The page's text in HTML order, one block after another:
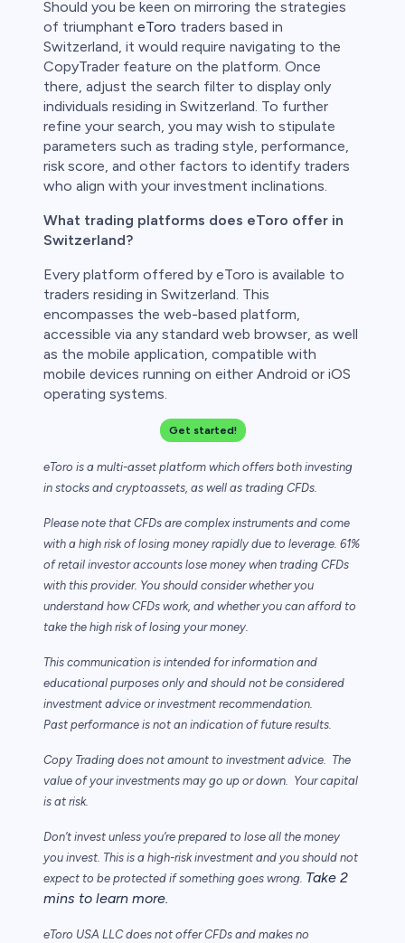
Should you be keen on mirroring the strategies
of triumphant eToro traders based in
Switzerland, it would require navigating to the
CopyTrader feature on the platform. Once
there, adjust the search filter to display only
individuals residing in Switzerland. To further
refine your search, you may wish to stipulate
parameters such as trading style, performance,
risk score, and other factors to identify traders
who align with your investment inclinations.
What trading platforms does eToro offer in
Switzerland?
Every platform offered by eToro is available to
traders residing in Switzerland. This
encompasses the web-based platform,
accessible via any standard web browser, as well
as the mobile application, compatible with
mobile devices running on either Android or iOS
operating systems.
Get started!
eToro is a multi-asset platform which offers both investing
in stocks and cryptoassets, as well as trading CFDs.
Please note that CFDs are complex instruments and come
with a high risk of losing money rapidly due to leverage. 61%
of retail investor accounts lose money when trading CFDs
with this provider. You should consider whether you
understand how CFDs work, and whether you can afford to
take the high risk of losing your money.
This communication is intended for information and
educational purposes only and should not be considered
investment advice or investment recommendation.
Past performance is not an indication of future results.
Copy Trading does not amount to investment advice. The
value of your investments may go up or down. Your capital
is at risk.
Don’t invest unless you’re prepared to lose all the money
you invest. This is a high-riskinvestment and you should not
expect to be protected if something goes wrong. Take 2
mins to learn more.
eToro USA LLC does not offer CFDs and makes no